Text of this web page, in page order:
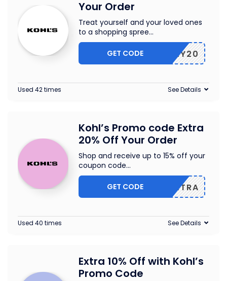
Your Order
Treat yourself and your loved ones
to a shopping spree...
FAMILY20
GET CODE
Used 42 times See Details
Kohl’s Promo code Extra
20% Off Your Order
Shop and receive up to 15% off your
coupon code...
20EXTRA
GET CODE
Used 40 times See Details
Extra 10% Off with Kohl’s
Promo Code